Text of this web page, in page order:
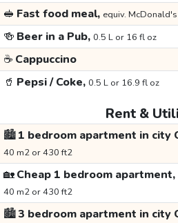
🥪 Fast food meal, equiv. McDonald's
🍻 Beer in a Pub, 0.5 L or 16 fl oz
☕ Cappuccino
🥤 Pepsi / Coke, 0.5 L or 16.9 fl oz
Rent &
🏙️1 bedroom apartment in city
40 m2 or 430 ft2
🏡Cheap 1 bedroom apartment,
40 m2 or 430 ft2
🏙️3 bedroom apartment in city